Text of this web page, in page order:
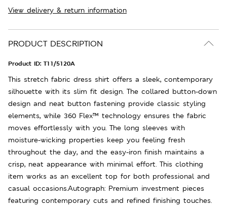
View delivery & return information
PRODUCT DESCRIPTION
Product ID: T11/5120A
This stretch fabric dress shirt offers a sleek, contemporary
silhouette with its slim fit design. The collared button-down
design and neat button fastening provide classic styling
elements, while 360 Flex™ technology ensures the fabric
moves effortlessly with you. The long sleeves with
moisture-wicking properties keep you feeling fresh
throughout the day, and the easy-iron finish maintains a
crisp, neat appearance with minimal effort. This clothing
item works as an excellent top for both professional and
casual occasions.Autograph: Premium investment pieces
featuring contemporary cuts and refined finishing touches.